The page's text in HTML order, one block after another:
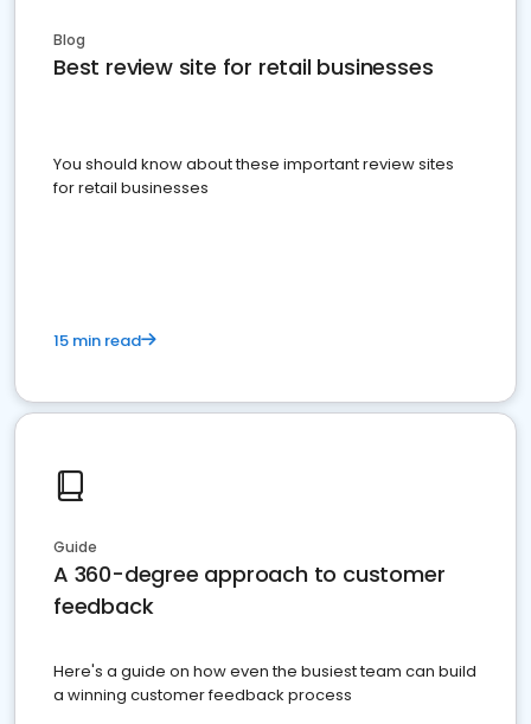
Blog
Best review site for retail businesses
You should know about these important review sites
for retail businesses
15 min read
Guide
A 360-degree approach to customer
feedback
Here's a guide on how even the busiest team can build
a winning customer feedback process